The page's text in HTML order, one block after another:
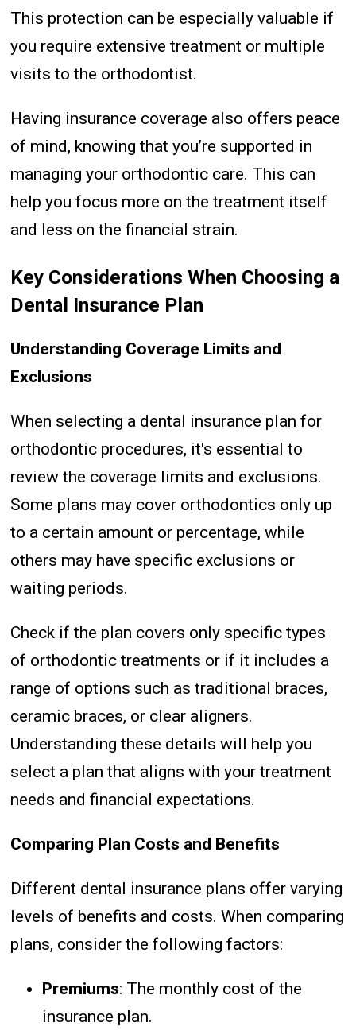
This protection can be especially valuable if
you require extensive treatment or multiple
visits to the orthodontist.
Having insurance coverage also offers peace
of mind, knowing that you’re supported in
managing your orthodontic care. This can
help you focus more on the treatment itself
and less on the financial strain.
Key Considerations When Choosing a
Dental Insurance Plan
Understanding Coverage Limits and
Exclusions
When selecting a dental insurance plan for
orthodontic procedures, it's essential to
review the coverage limits and exclusions.
Some plans may cover orthodontics only up
to a certain amount or percentage, while
others may have specific exclusions or
waiting periods.
Check if the plan covers only specific types
of orthodontic treatments or if it includes a
range of options such as traditional braces,
ceramic braces, or clear aligners.
Understanding these details will help you
select a plan that aligns with your treatment
needs and financial expectations.
Comparing Plan Costs and Benefits
Different dental insurance plans offer varying
levels of benefits and costs. When comparing
plans, consider the following factors:
Premiums: The monthly cost of the
insurance plan.